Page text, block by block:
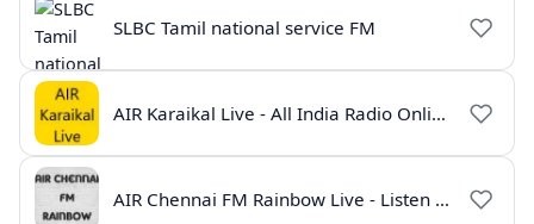
SLBC Tamil national service FM
AIR Karaikal Live - All India Radio Online
AIR Chennai FM Rainbow Live - Listen Online